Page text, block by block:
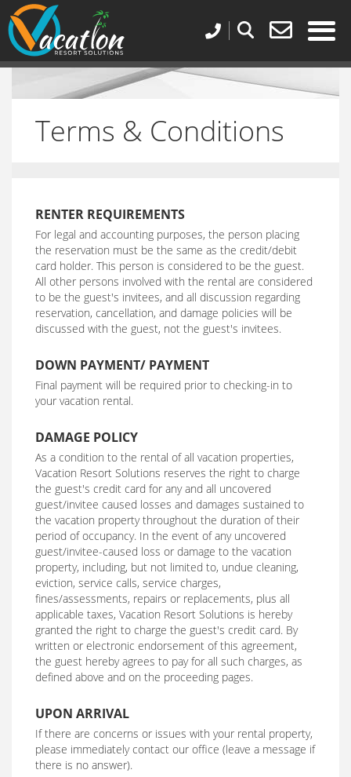
Terms & Conditions
RENTER REQUIREMENTS
For legal and accounting purposes, the person placing
the reservation must be the same as the credit/debit
card holder. This person is considered to be the guest.
All other persons involved with the rental are considered
to be the guest's invitees, and all discussion regarding
reservation, cancellation, and damage policies will be
discussed with the guest, not the guest's invitees.
DOWN PAYMENT/ PAYMENT
Final payment will be required prior to checking-in to
your vacation rental.
DAMAGE POLICY
As a condition to the rental of all vacation properties,
Vacation Resort Solutions reserves the right to charge
the guest's credit card for any and all uncovered
guest/invitee caused losses and damages sustained to
the vacation property throughout the duration of their
period of occupancy. In the event of any uncovered
guest/invitee-caused loss or damage to the vacation
property, including, but not limited to, undue cleaning,
eviction, service calls, service charges,
fines/assessments, repairs or replacements, plus all
applicable taxes, Vacation Resort Solutions is hereby
granted the right to charge the guest's credit card. By
written or electronic endorsement of this agreement,
the guest hereby agrees to pay for all such charges, as
defined above and on the proceeding pages.
UPON ARRIVAL
If there are concerns or issues with your rental property,
please immediately contact our office (leave a message if
there is no answer).